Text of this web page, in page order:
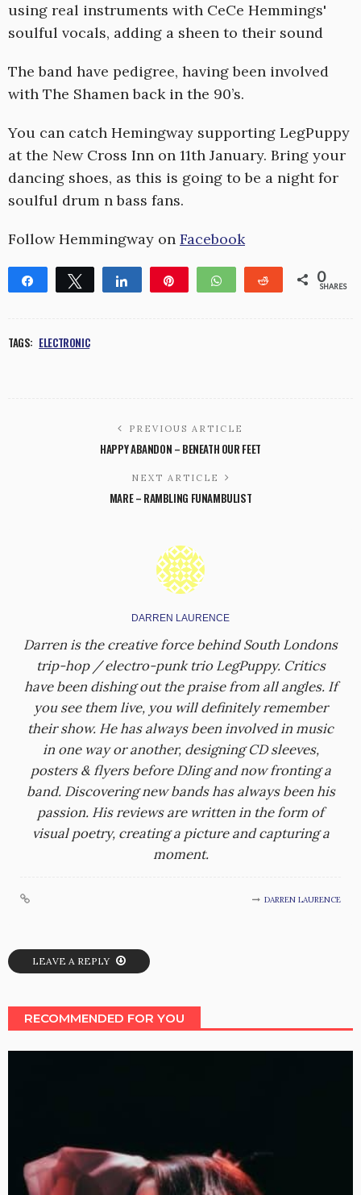
using real instruments with CeCe Hemmings'
soulful vocals, adding a sheen to their sound
The band have pedigree, having been involved
with The Shamen back in the 90’s.
You can catch Hemingway supporting LegPuppy
at the New Cross Inn on 11th January. Bring your
dancing shoes, as this is going to be a night for
soulful drum n bass fans.
Follow Hemmingway on Facebook
Share Tweet Share WhatsApp Reddit 0
SHARES
TAGS: ELECTRONIC
PREVIOUS ARTICLE
HAPPY ABANDON – BENEATH OUR FEET
NEXT ARTICLE
MARE – RAMBLING FUNAMBULIST
DARREN LAURENCE
Darren is the creative force behind South Londons
trip-hop / electro-punk trio LegPuppy. Critics
have been dishing out the praise from all angles. If
you see them live, you will definitely remember
their show. He has always been involved in music
in one way or another, designing CD sleeves,
posters & flyers before DJing and now fronting a
band. Discovering new bands has always been his
passion. His reviews are written in the form of
visual poetry, creating a picture and capturing a
moment.
DARREN LAURENCE
LEAVE A REPLY
RECOMMENDED FOR YOU